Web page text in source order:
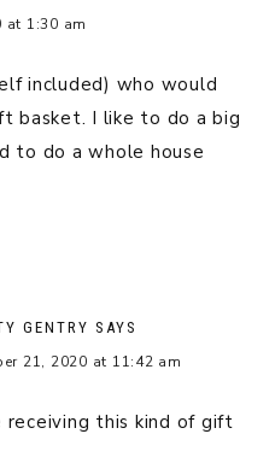
at 1:30 am
included) who would
basket. I like to do a big
to do a whole house
GENTRY SAYS
21, 2020 at 11:42 am
receiving this kind of gift